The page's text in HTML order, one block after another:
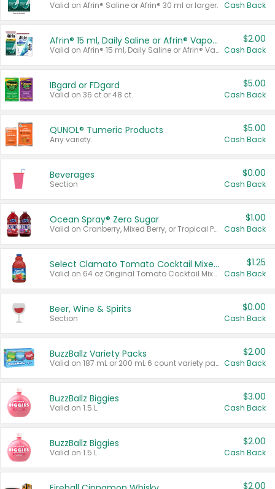
Valid on Afrin® Saline or Afrin® 30 ml or larger. Cash Back
Afrin® 15 ml, Daily Saline or Afrin® Vapor Burst™ Inhaler Sticks
Valid on Afrin® 15 ml, Daily Saline or Afrin® Vapor Burst™ Inhaler Sticks.
$2.00
Cash Back
IBgard or FDgard
Valid on 36 ct or 48 ct.
$5.00
Cash Back
QUNOL® Tumeric Products
Any variety.
$5.00
Cash Back
Beverages
Section
$0.00
Cash Back
Ocean Spray® Zero Sugar
Valid on Cranberry, Mixed Berry, or Tropical Punch Juice Drink, 64 oz.
$1.00
Cash Back
Select Clamato Tomato Cocktail Mixers
Valid on 64 oz Original Tomato Cocktail Mixer or Picante Tomato Cocktail Mixer.
$1.25
Cash Back
Beer, Wine & Spirits
Section
$0.00
Cash Back
BuzzBallz Variety Packs
Valid on 187 mL or 200 mL 6 count variety packs.
$2.00
Cash Back
BuzzBallz Biggies
Valid on 1.5 L.
$3.00
Cash Back
BuzzBallz Biggies
Valid on 1.5 L.
$2.00
Cash Back
$2.00